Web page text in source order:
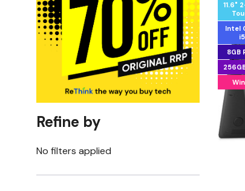
Refine by
No filters applied
11.6"
Intel
i5
8GB
Win